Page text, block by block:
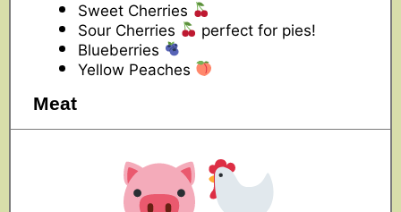
Sweet Cherries
Sour Cherries
perfect for pies!
Blueberries
Yellow Peaches
Meat